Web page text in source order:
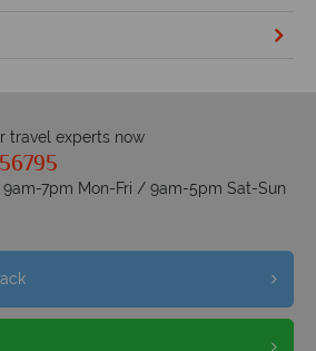
travel experts now
9am-7pm Mon-Fri / 9am-5pm Sat-Sun